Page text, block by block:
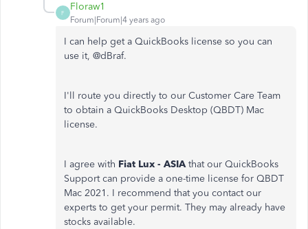
F
Floraw1
Forum|Forum|4 years ago
I can help get a QuickBooks license so you can
use it, @dBraf.
I'll route you directly to our Customer Care Team
to obtain a QuickBooks Desktop (QBDT) Mac
license.
I agree with Fiat Lux - ASIAthat our QuickBooks
Support can provide a one-time license for QBDT
Mac 2021. I recommend that you contact our
experts to get your permit. They may already have
stocks available.